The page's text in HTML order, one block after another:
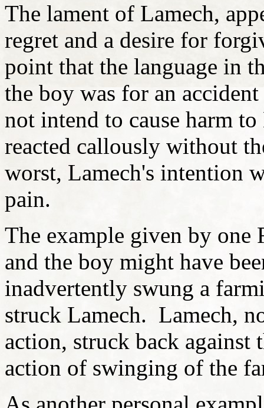
The lament of Lamech,
regret and a desire for
point that the language in
the boy was for an
not intend to cause harm
reacted callously without
worst, Lamech's intention
pain.
The example given by one
and the boy might have
inadvertently swung a
struck Lamech. Lamech,
action, struck back against
action of swinging of the